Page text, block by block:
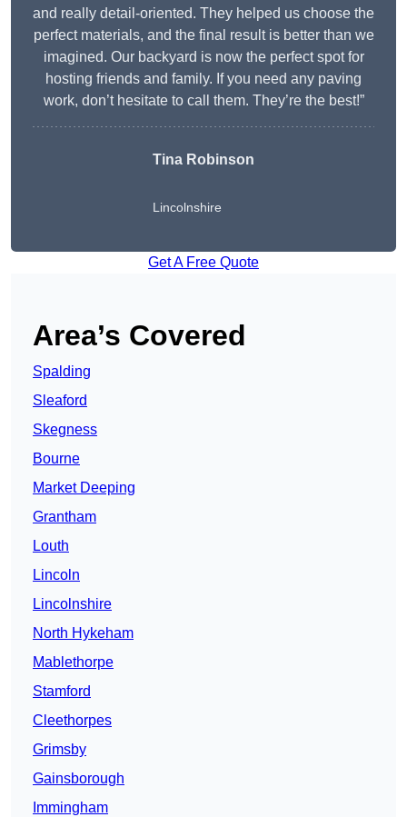
and really detail-oriented. They helped us choose the
perfect materials, and the final result is better than we
imagined. Our backyard is now the perfect spot for
hosting friends and family. If you need any paving
work, don’t hesitate to call them. They’re the best!”
Tina Robinson
Lincolnshire
Get A Free Quote
Area’s Covered
Spalding
Sleaford
Skegness
Bourne
Market Deeping
Grantham
Louth
Lincoln
Lincolnshire
North Hykeham
Mablethorpe
Stamford
Cleethorpes
Grimsby
Gainsborough
Immingham